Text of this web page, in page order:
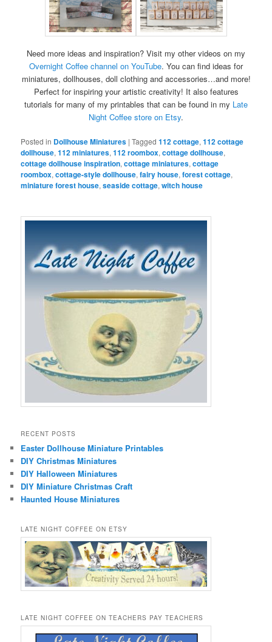
Need more ideas and inspiration? Visit my other videos on my
Overnight Coffee channel on YouTube. You can find ideas for
miniatures, dollhouses, doll clothing and accessories…and more!
Perfect for inspiring your artistic creativity! It also features
tutorials for many of my printables that can be found in my Late
Night Coffee store on Etsy.
Posted in Dollhouse Miniatures |Tagged 112 cottage,112 cottage
dollhouse,112 miniatures,112 roombox,cottage dollhouse,
cottage dollhouse inspiration,cottage miniatures,cottage
roombox,cottage-style dollhouse,fairy house,forest cottage,
miniature forest house,seaside cottage,witch house
RECENT POSTS
Easter Dollhouse Miniature Printables
DIY Christmas Miniatures
DIY Halloween Miniatures
DIY Miniature Christmas Craft
Haunted House Miniatures
LATE NIGHT COFFEE ON ETSY
LATE NIGHT COFFEE ON TEACHERS PAY TEACHERS